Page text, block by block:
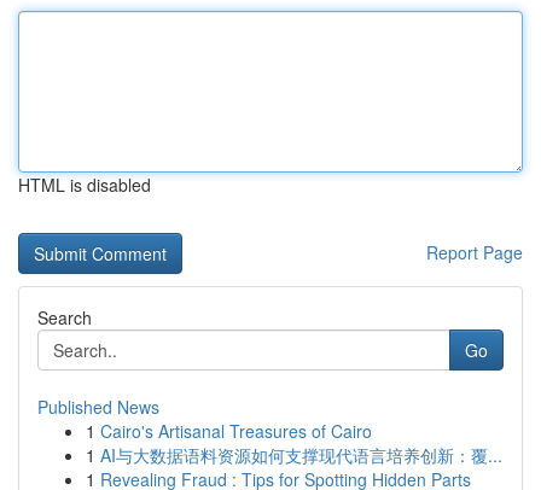
HTML is disabled
Report Page
Search
Go
Published News
1 Cairo's Artisanal Treasures of Cairo
1 AI与大数据语料资源如何支撑现代语言培养创新：覆...
1 Revealing Fraud : Tips for Spotting Hidden Parts